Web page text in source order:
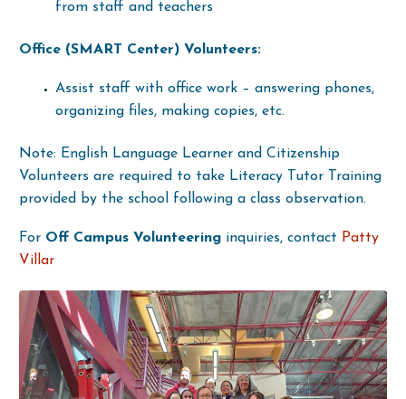
from staff and teachers
Office (SMART Center) Volunteers:
Assist staff with office work – answering phones,
organizing files, making copies, etc.
Note: English Language Learner and Citizenship
Volunteers are required to take Literacy Tutor Training
provided by the school following a class observation.
For Off Campus Volunteering inquiries, contact Patty
Villar